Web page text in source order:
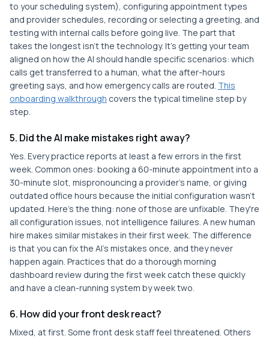
to your scheduling system), configuring appointment types
and provider schedules, recording or selecting a greeting, and
testing with internal calls before going live. The part that
takes the longest isn't the technology. It's getting your team
aligned on how the AI should handle specific scenarios: which
calls get transferred to a human, what the after-hours
greeting says, and how emergency calls are routed. This
onboarding walkthrough covers the typical timeline step by
step.
5. Did the AI make mistakes right away?
Yes. Every practice reports at least a few errors in the first
week. Common ones: booking a 60-minute appointment into a
30-minute slot, mispronouncing a provider's name, or giving
outdated office hours because the initial configuration wasn't
updated. Here's the thing: none of those are unfixable. They're
all configuration issues, not intelligence failures. A new human
hire makes similar mistakes in their first week. The difference
is that you can fix the AI's mistakes once, and they never
happen again. Practices that do a thorough morning
dashboard review during the first week catch these quickly
and have a clean-running system by week two.
6. How did your front desk react?
Mixed, at first. Some front desk staff feel threatened. Others